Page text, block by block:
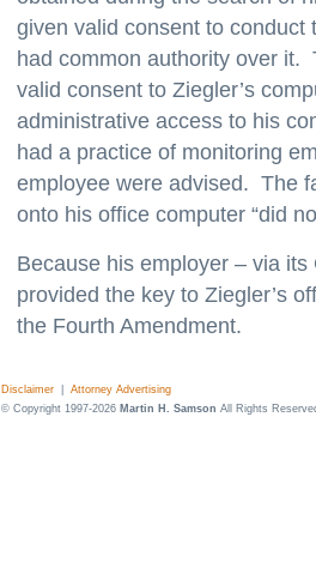
given valid consent to conduct
had common authority over it.
valid consent to Ziegler’s
administrative access to his
had a practice of monitoring
employee were advised. The
onto his office computer “did
Because his employer – via
provided the key to Ziegler’s
the Fourth Amendment.
Disclaimer
Attorney Advertising
© Copyright 1997-2026 Martin H. Samson All Rights